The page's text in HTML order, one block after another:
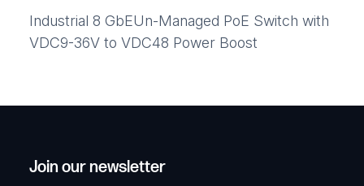
Industrial 8 GbEUn-Managed PoE Switch with
VDC9-36V to VDC48 Power Boost
Join our newsletter